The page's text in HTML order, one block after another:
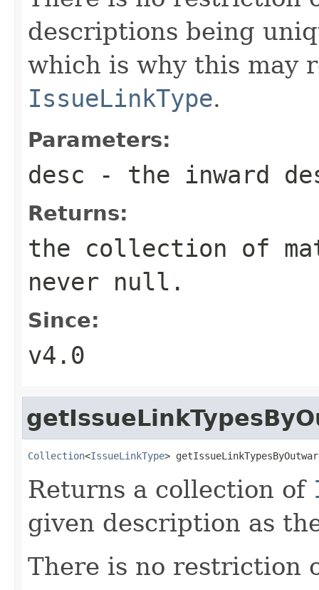
descriptions being
which is why this may
IssueLinkType.
Parameters:
desc - the inward
Returns:
the collection of
never null.
Since:
v4.0
Collection<IssueLinkType>
Returns a collection of
given description as
There is no restriction